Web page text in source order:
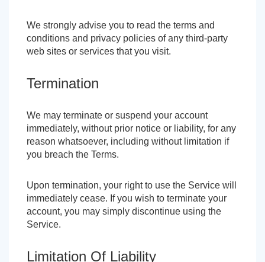
We strongly advise you to read the terms and
conditions and privacy policies of any third-party
web sites or services that you visit.
Termination
We may terminate or suspend your account
immediately, without prior notice or liability, for any
reason whatsoever, including without limitation if
you breach the Terms.
Upon termination, your right to use the Service will
immediately cease. If you wish to terminate your
account, you may simply discontinue using the
Service.
Limitation Of Liability